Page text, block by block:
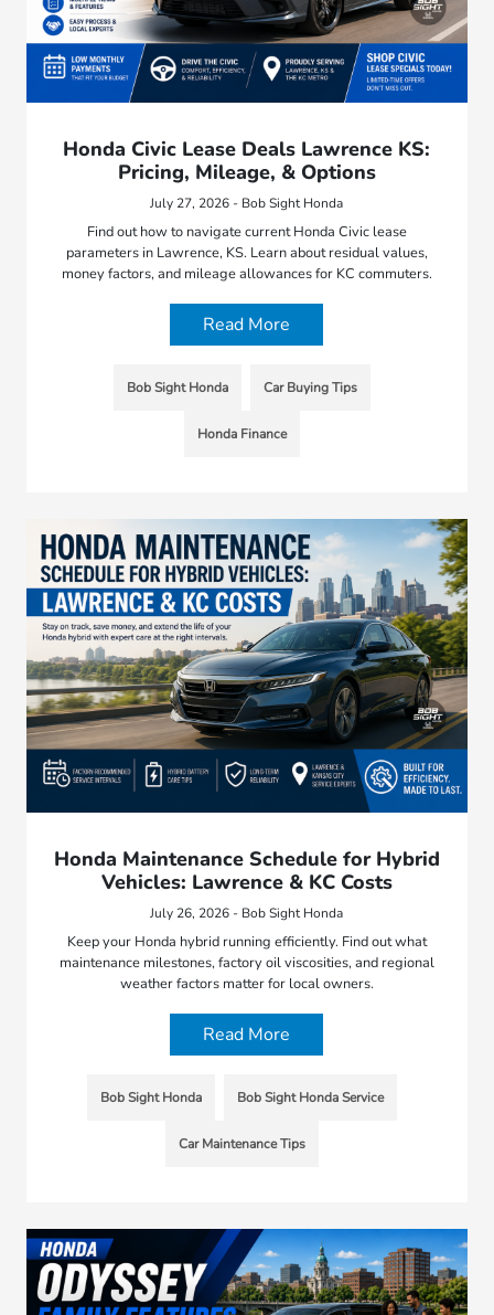
Honda Civic Lease Deals Lawrence KS:
Pricing, Mileage, & Options
July 27, 2026 - Bob Sight Honda
Find out how to navigate current Honda Civic lease
parameters in Lawrence, KS. Learn about residual values,
money factors, and mileage allowances for KC commuters.
Read More
Bob Sight Honda Car Buying Tips
Honda Finance
Honda Maintenance Schedule for Hybrid
Vehicles: Lawrence & KC Costs
July 26, 2026 - Bob Sight Honda
Keep your Honda hybrid running efficiently. Find out what
maintenance milestones, factory oil viscosities, and regional
weather factors matter for local owners.
Read More
Bob Sight Honda Bob Sight Honda Service
Car Maintenance Tips